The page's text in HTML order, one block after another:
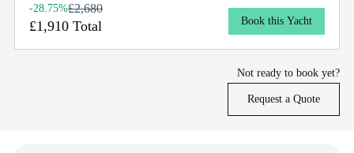
-28.75%£2,680
£1,910 Total Book this Yacht
Not ready to book yet?
Request a Quote